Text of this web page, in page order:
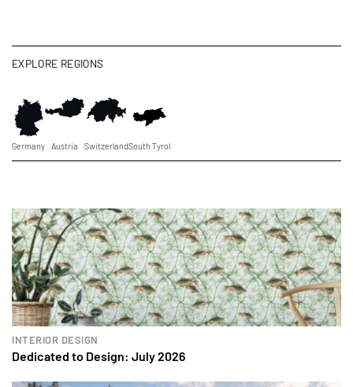
Germany Austria SwitzerlandSouth Tyrol
EXPLORE REGIONS
INTERIOR DESIGN
Dedicated to Design: July 2026